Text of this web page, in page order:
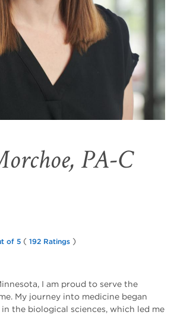
PA-C
of 5 ( 192 Ratings )
I am proud to serve the
My journey into medicine began
the biological sciences, which led me